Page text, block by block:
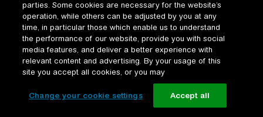
Privatlivspolitik
Cookiepolitik
Vilkår for anvendelse og ophavsret
Change your cookie settings
parties. Some cookies are necessary for the website’s
operation, while others can be adjusted by you at any
time, in particular those which enable us to understand
the performance of our website, provide you with social
media features, and deliver a better experience with
relevant content and advertising. By your usage of this
site you accept all cookies, or you may
Change your cookie settings Accept all